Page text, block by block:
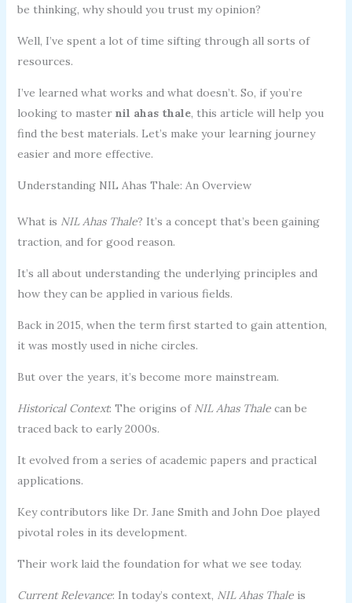
be thinking, why should you trust my opinion?
Well, I’ve spent a lot of time sifting through all sorts of
resources.
I’ve learned what works and what doesn’t. So, if you’re
looking to master nil ahas thale, this article will help you
find the best materials. Let’s make your learning journey
easier and more effective.
Understanding NIL Ahas Thale: An Overview
What is NIL Ahas Thale? It’s a concept that’s been gaining
traction, and for good reason.
It’s all about understanding the underlying principles and
how they can be applied in various fields.
Back in 2015, when the term first started to gain attention,
it was mostly used in niche circles.
But over the years, it’s become more mainstream.
Historical Context: The origins of NIL Ahas Thalecan be
traced back to early 2000s.
It evolved from a series of academic papers and practical
applications.
Key contributors like Dr. Jane Smith and John Doe played
pivotal roles in its development.
Their work laid the foundation for what we see today.
Current Relevance: In today’s context, NIL Ahas Thaleis